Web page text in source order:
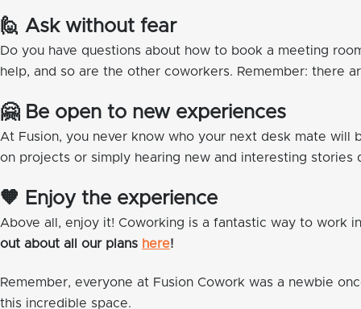
🙋 Ask without fear
Do you have questions about how to book a meeting
help, and so are the other coworkers. Remember: there
🤗 Be open to new experiences
At Fusion, you never know who your next desk mate
on projects or simply hearing new and interesting stories
🧡 Enjoy the experience
Above all, enjoy it! Coworking is a fantastic way to work
out about all our plans here!
Remember, everyone at Fusion Cowork was a newbie
this incredible space.